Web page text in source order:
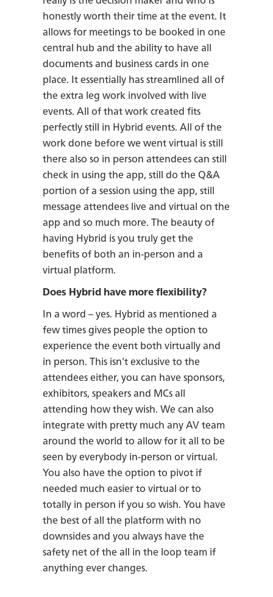
honestly worth their time at the event. It
allows for meetings to be booked in one
central hub and the ability to have all
documents and business cards in one
place. It essentially has streamlined all of
the extra leg work involved with live
events. All of that work created fits
perfectly still in Hybrid events. All of the
work done before we went virtual is still
there also so in person attendees can still
check in using the app, still do the Q&A
portion of a session using the app, still
message attendees live and virtual on the
app and so much more. The beauty of
having Hybrid is you truly get the
benefits of both an in-person and a
virtual platform.
Does Hybrid have more flexibility?
In a word – yes. Hybrid as mentioned a
few times gives people the option to
experience the event both virtually and
in person. This isn’t exclusive to the
attendees either, you can have sponsors,
exhibitors, speakers and MCs all
attending how they wish. We can also
integrate with pretty much any AV team
around the world to allow for it all to be
seen by everybody in-person or virtual.
You also have the option to pivot if
needed much easier to virtual or to
totally in person if you so wish. You have
the best of all the platform with no
downsides and you always have the
safety net of the all in the loop team if
anything ever changes.